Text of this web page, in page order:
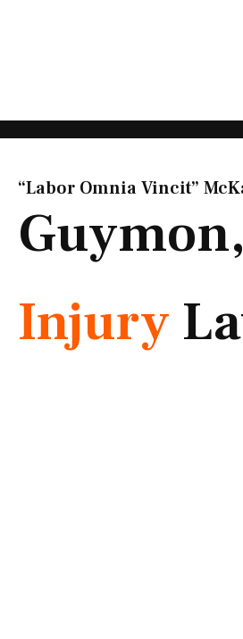
“Labor Omnia Vincit”
Injury